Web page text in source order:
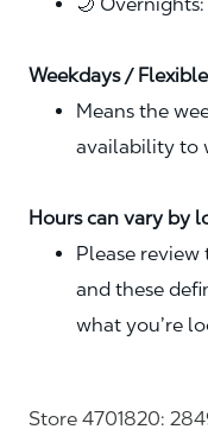
🌙
Weekdays /
Means the
availability to
Hours can vary by
Please
and these
what you’re
Store 4701820: